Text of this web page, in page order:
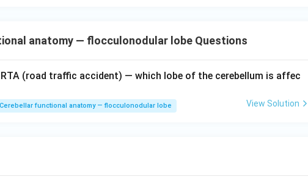
anatomy — flocculonodular lobe Questions
(road traffic accident) — which lobe of the cerebellum is affec
Cerebellar functional anatomy — flocculonodular lobe View Solution